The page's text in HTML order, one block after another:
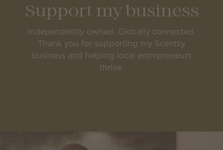
Support my business
Independently owned. Globally connected.
Thank you for supporting my Scentsy
business and helping local entrepreneurs
thrive.